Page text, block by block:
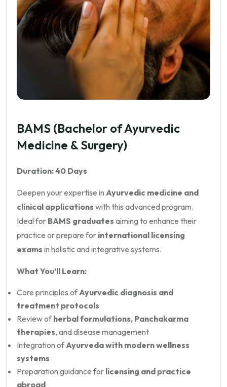
BAMS (Bachelor of Ayurvedic
Medicine & Surgery)
Duration: 40 Days
Deepen your expertise in Ayurvedic medicine and
clinical applications with this advanced program.
Ideal for BAMS graduates aiming to enhance their
practice or prepare for international licensing
exams in holistic and integrative systems.
What You’ll Learn:
Core principles ofAyurvedic diagnosis and
treatment protocols
Review ofherbal formulations, Panchakarma
therapies, and disease management
Integration ofAyurveda with modern wellness
systems
Preparation guidance for licensing and practice
abroad